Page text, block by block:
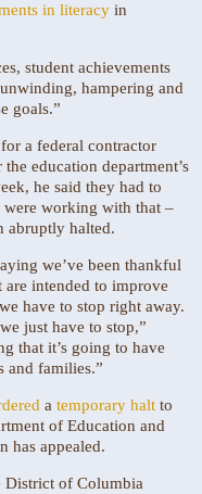
in literacy in
student achievements
hampering and
goals.”
a federal contractor
education department’s
he said they had to
were working with that –
abruptly halted.
we’ve been thankful
are intended to improve
have to stop right away.
just have to stop,”
that it’s going to have
and families.”
a temporary halt to
of Education and
has appealed.
District of Columbia